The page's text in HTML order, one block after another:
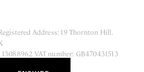
ENQUIRE NOW
Address: 19 Thornton Hill.
VAT number: GB470431513